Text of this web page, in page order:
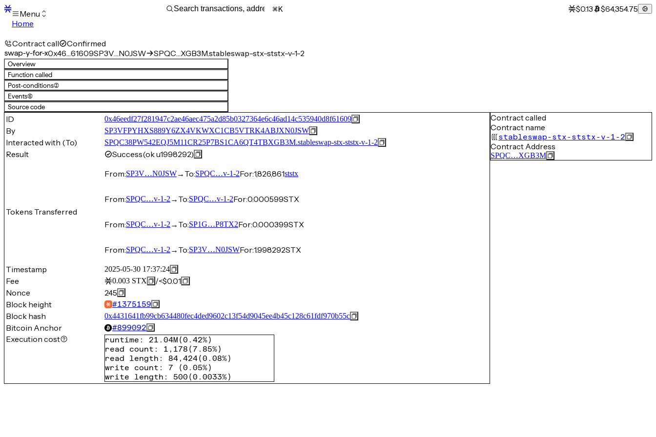
Menu
Home
Transactions
Mempool
sBTC
STX
Signers
Tokens
Sandbox
S
Support
K $0.13 $64,354.75
Contract call Confirmed
swap-y-for-x0x46…61609SP3V…N0JSW SPQC…XGB3M.stableswap-stx-ststx-v-1-2
Overview
Function called
Post-conditions(2)
Events(6)
Source code
ID 0x46eedf27f281947c2ae46aec475a2d85b0327364e6c46ad14c535940d8f61609
By SP3VFPYHXS889Y6ZX4VKWXC1CB5VTRK4ABJXN0JSW
Interacted with (To) SPQC38PW542EQJ5M11CR25P7BS1CA6QT4TBXGB3M.stableswap-stx-ststx-v-1-2
Result Success(ok u1998292)
Tokens Transferred
From:SP3V…N0JSW→ To:SPQC…v-1-2For:1,826,861ststx
From:SPQC…v-1-2 → To:SPQC…v-1-2For:0.000599STX
From:SPQC…v-1-2 → To:SP1G…P8TX2For:0.000399STX
From:SPQC…v-1-2 → To:SP3V…N0JSWFor:1.998292STX
Timestamp
2025-05-30 17:37:24
Fee 0.003 STX /<$0.01
Nonce
245
Block height
#1375159
Block hash 0x4431641fb99cb634480fec4ded9602c13f54d9045ee4b45c128c61fdf970b55c
Bitcoin Anchor #899092
Execution cost runtime : 21.04M (0.42%)
read count : 1,178 (7.85%)
read length : 84,424(0.08%)
write count : 7 (0.05%)
write length : 500 (0.0033%)
Contract called
Contract name
stableswap-stx-ststx-v-1-2
Contract Address
SPQC…XGB3M